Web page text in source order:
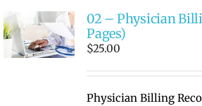
02 – Physician
Pages)
$25.00
Physician Billing